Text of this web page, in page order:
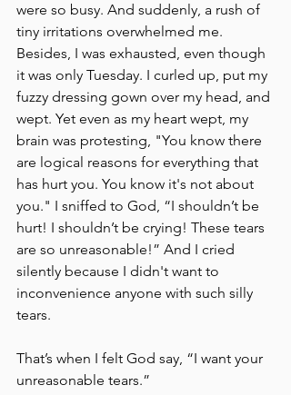
were so busy. And suddenly, a rush of
tiny irritations overwhelmed me.
Besides, I was exhausted, even though
it was only Tuesday. I curled up, put my
fuzzy dressing gown over my head, and
wept. Yet even as my heart wept, my
brain was protesting, "You know there
are logical reasons for everything that
has hurt you. You know it's not about
you." I sniffed to God, “I shouldn’t be
hurt! I shouldn’t be crying! These tears
are so unreasonable!” And I cried
silently because I didn't want to
inconvenience anyone with such silly
tears.
That’s when I felt God say, “I want your
unreasonable tears.”